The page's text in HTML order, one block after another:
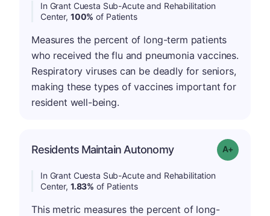
In Grant Cuesta Sub-Acute and Rehabilitation
Center, 100% of Patients
Measures the percent of long-term patients
who received the flu and pneumonia vaccines.
Respiratory viruses can be deadly for seniors,
making these types of vaccines important for
resident well-being.
Residents Maintain Autonomy Grade: A-
In Grant Cuesta Sub-Acute and Rehabilitation
Center, 1.83% of Patients
This metric measures the percent of long-